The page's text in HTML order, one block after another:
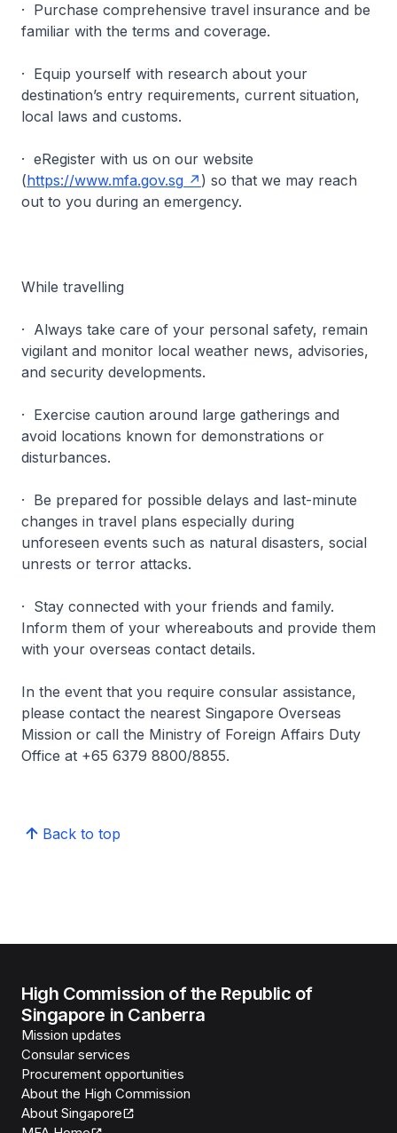
· Purchase comprehensive travel insurance and be
familiar with the terms and coverage.
· Equip yourself with research about your
destination’s entry requirements, current situation,
local laws and customs.
· eRegister with us on our website
(https://www.mfa.gov.sg
) so that we may reach
out to you during an emergency.
While travelling
· Always take care of your personal safety, remain
vigilant and monitor local weather news, advisories,
and security developments.
· Exercise caution around large gatherings and
avoid locations known for demonstrations or
disturbances.
· Be prepared for possible delays and last-minute
changes in travel plans especially during
unforeseen events such as natural disasters, social
unrests or terror attacks.
· Stay connected with your friends and family.
Inform them of your whereabouts and provide them
with your overseas contact details.
In the event that you require consular assistance,
please contact the nearest Singapore Overseas
Mission or call the Ministry of Foreign Affairs Duty
Office at +65 6379 8800/8855.
Back to top
High Commission of the Republic of
Singapore in Canberra
Mission updates
Consular services
Procurement opportunities
About the High Commission
About Singapore